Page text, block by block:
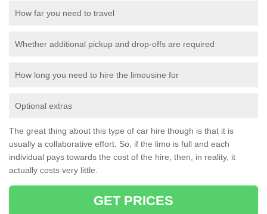
How far you need to travel
Whether additional pickup and drop-offs are required
How long you need to hire the limousine for
Optional extras
The great thing about this type of car hire though is that it is
usually a collaborative effort. So, if the limo is full and each
individual pays towards the cost of the hire, then, in reality, it
actually costs very little.
GET PRICES